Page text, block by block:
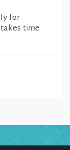
for
time